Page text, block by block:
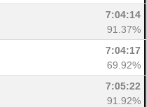
7:04:14
91.37%
7:04:17
69.92%
7:05:22
91.92%